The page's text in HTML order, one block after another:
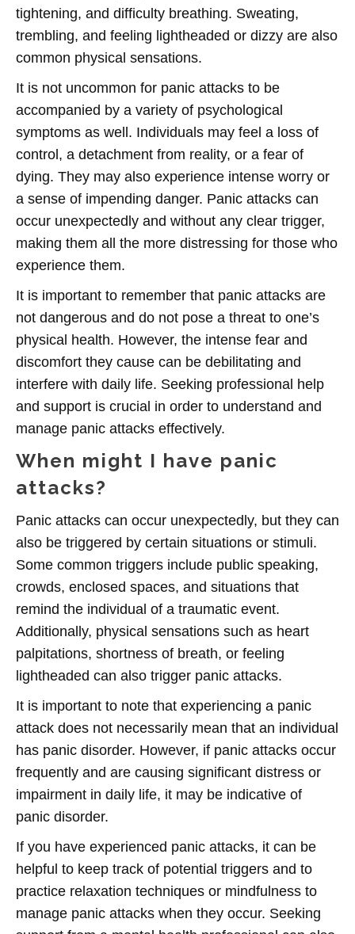
tightening, and difficulty breathing. Sweating,
trembling, and feeling lightheaded or dizzy are also
common physical sensations.
It is not uncommon for panic attacks to be
accompanied by a variety of psychological
symptoms as well. Individuals may feel a loss of
control, a detachment from reality, or a fear of
dying. They may also experience intense worry or
a sense of impending danger. Panic attacks can
occur unexpectedly and without any clear trigger,
making them all the more distressing for those who
experience them.
It is important to remember that panic attacks are
not dangerous and do not pose a threat to one’s
physical health. However, the intense fear and
discomfort they cause can be debilitating and
interfere with daily life. Seeking professional help
and support is crucial in order to understand and
manage panic attacks effectively.
When might I have panic
attacks?
Panic attacks can occur unexpectedly, but they can
also be triggered by certain situations or stimuli.
Some common triggers include public speaking,
crowds, enclosed spaces, and situations that
remind the individual of a traumatic event.
Additionally, physical sensations such as heart
palpitations, shortness of breath, or feeling
lightheaded can also trigger panic attacks.
It is important to note that experiencing a panic
attack does not necessarily mean that an individual
has panic disorder. However, if panic attacks occur
frequently and are causing significant distress or
impairment in daily life, it may be indicative of
panic disorder.
If you have experienced panic attacks, it can be
helpful to keep track of potential triggers and to
practice relaxation techniques or mindfulness to
manage panic attacks when they occur. Seeking